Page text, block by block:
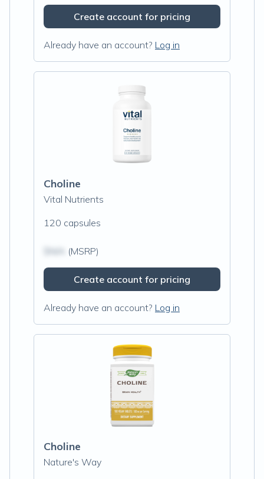
Create account for pricing
Already have an account? Log in
Choline
Vital Nutrients
120 capsules
(MSRP)
Create account for pricing
Already have an account? Log in
Choline
Nature's Way